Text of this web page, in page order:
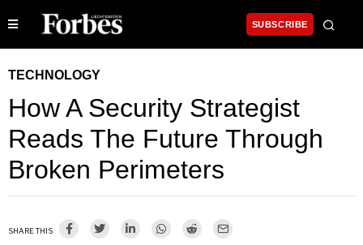
SUBSCRIBE
TECHNOLOGY
How A Security Strategist
Reads The Future Through
Broken Perimeters
SHARE THIS